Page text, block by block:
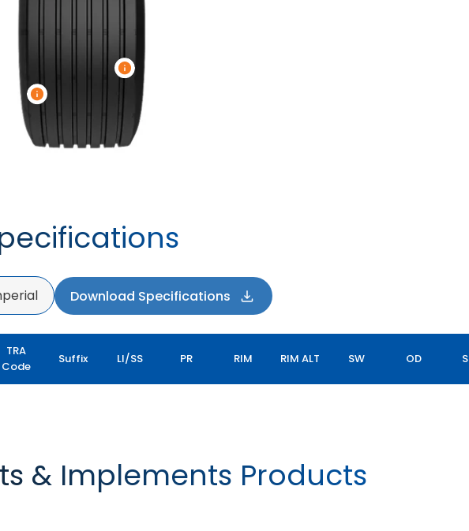
Download Specifications
TRA
Code
Suffix LI/SS PR RIM RIM ALT SW OD
& Implements Products